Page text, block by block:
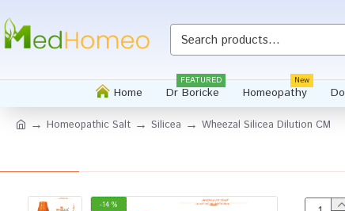
Home Dr Boricke
FEATURED
Homeopathy
New
Homeopathic Salt Silicea Wheezal Silicea Dilution CM
-14 %